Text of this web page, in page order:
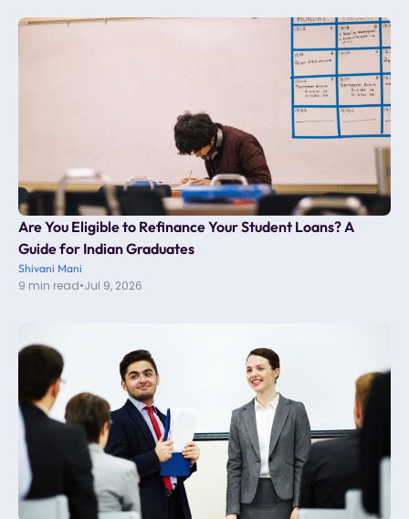
Are You Eligible to Refinance Your Student Loans? A
Guide for Indian Graduates
Shivani Mani
9 min read•Jul 9, 2026